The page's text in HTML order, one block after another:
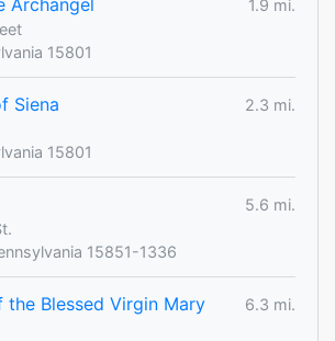
Archangel
1.9 mi.
15801
Siena
2.3 mi.
15801
5.6 mi.
15851-1336
the Blessed Virgin Mary
6.3 mi.